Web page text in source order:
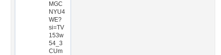
MGC
NYU4
WE?
si=TV
153w
54_3
CUm